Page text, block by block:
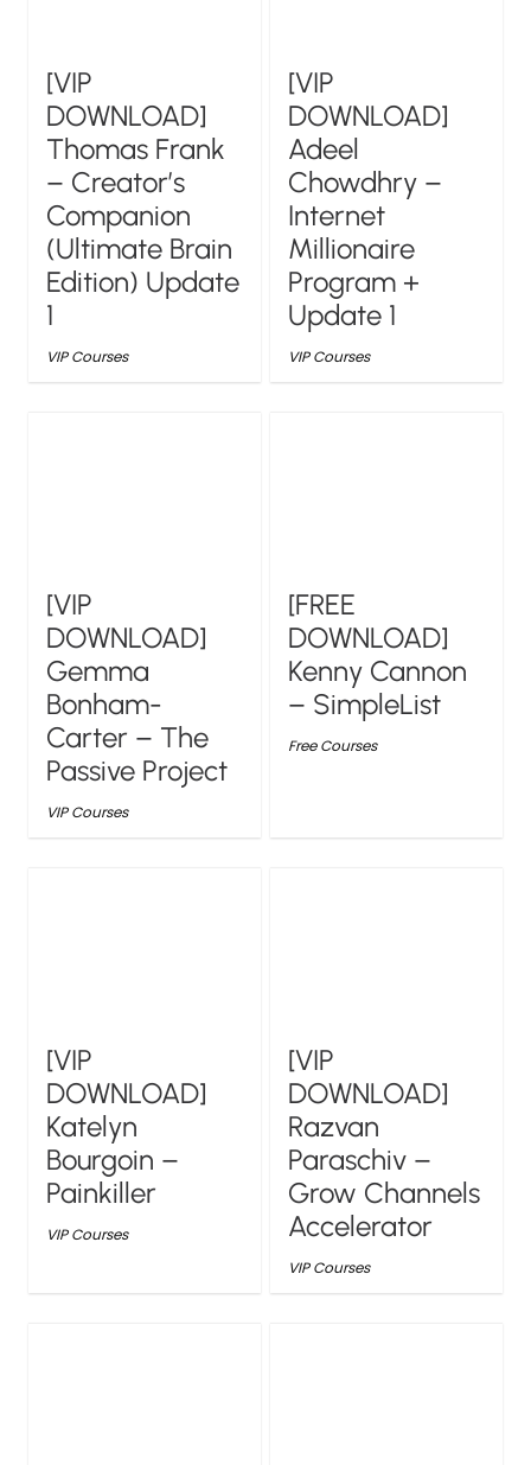
[VIP
DOWNLOAD]
Thomas Frank
– Creator’s
Companion
(Ultimate Brain
Edition) Update
1
VIP Courses
[VIP
DOWNLOAD]
Adeel
Chowdhry –
Internet
Millionaire
Program +
Update 1
VIP Courses
[VIP
DOWNLOAD]
Gemma
Bonham-
Carter – The
Passive Project
VIP Courses
[FREE
DOWNLOAD]
Kenny Cannon
– SimpleList
Free Courses
[VIP
DOWNLOAD]
Katelyn
Bourgoin –
Painkiller
VIP Courses
[VIP
DOWNLOAD]
Razvan
Paraschiv –
Grow Channels
Accelerator
VIP Courses